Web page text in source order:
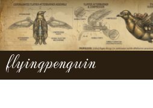
Skip
to
content
flyingpenguin
Search